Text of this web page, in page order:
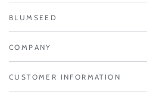
BLUMSEED
COMPANY
CUSTOMER INFORMATION